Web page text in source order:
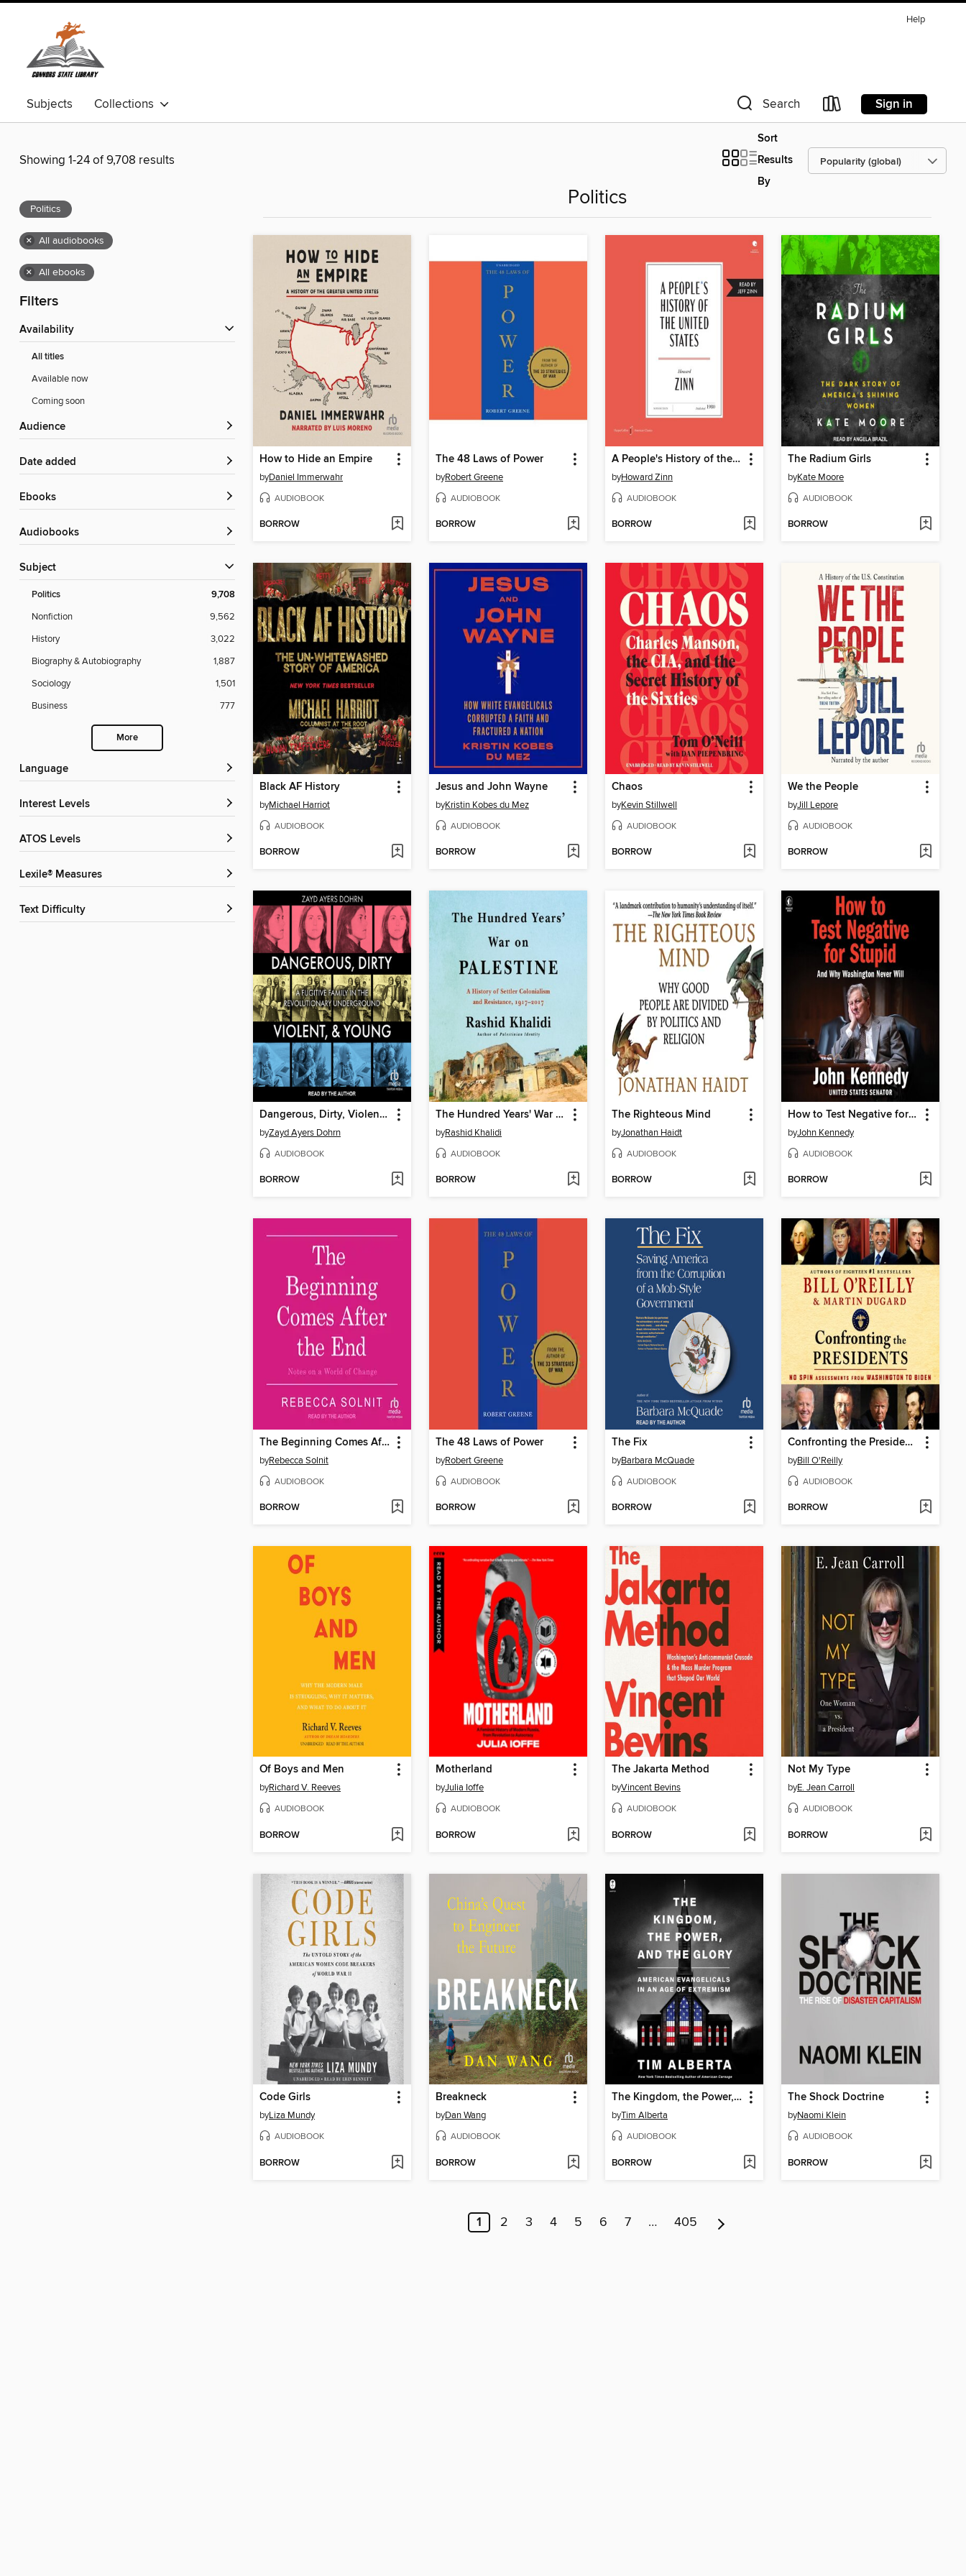
Help
Subjects Collections Search Sign in
Showing 1-24 of 9,708 results
Sort
Results
By
Politics
× All audiobooks
× All ebooks
Filters
Availability
All titles
Available now
Coming soon
Audience
Date added
ebooks
Audiobooks
Subject
Politics 9,708
Nonfiction
9,562
History
3,022
Biography & Autobiography
1,887
Sociology
1,501
Business
777
More
Language
Interest Levels
ATOS Levels
Lexile® Measures
Text Difficulty
Politics
How to Hide an Empire
byDaniel Immerwahr
AUDIOBOOK
BORROW
The 48 Laws of Power
byRobert Greene
AUDIOBOOK
BORROW
A People's History of the United States
byHoward Zinn
AUDIOBOOK
BORROW
The Radium Girls
byKate Moore
AUDIOBOOK
BORROW
Black AF History
byMichael Harriot
AUDIOBOOK
BORROW
Jesus and John Wayne
byKristin Kobes du Mez
AUDIOBOOK
BORROW
Chaos
byKevin Stillwell
AUDIOBOOK
BORROW
We the People
byJill Lepore
AUDIOBOOK
BORROW
Dangerous, Dirty, Violent, and Young
byZayd Ayers Dohrn
AUDIOBOOK
BORROW
The Hundred Years' War on Palestine
byRashid Khalidi
AUDIOBOOK
BORROW
The Righteous Mind
byJonathan Haidt
AUDIOBOOK
BORROW
How to Test Negative for Stupid
byJohn Kennedy
AUDIOBOOK
BORROW
The Beginning Comes After the End
byRebecca Solnit
AUDIOBOOK
BORROW
The 48 Laws of Power
byRobert Greene
AUDIOBOOK
BORROW
The Fix
byBarbara McQuade
AUDIOBOOK
BORROW
Confronting the Presidents
byBill O'Reilly
AUDIOBOOK
BORROW
Of Boys and Men
byRichard V. Reeves
AUDIOBOOK
BORROW
Motherland
byJulia Ioffe
AUDIOBOOK
BORROW
The Jakarta Method
byVincent Bevins
AUDIOBOOK
BORROW
Not My Type
byE. Jean Carroll
AUDIOBOOK
BORROW
Code Girls
byLiza Mundy
AUDIOBOOK
BORROW
Breakneck
byDan Wang
AUDIOBOOK
BORROW
The Kingdom, the Power, and the Glory
byTim Alberta
AUDIOBOOK
BORROW
The Shock Doctrine
byNaomi Klein
AUDIOBOOK
BORROW
1 2 3 4 5 6 7 … 405